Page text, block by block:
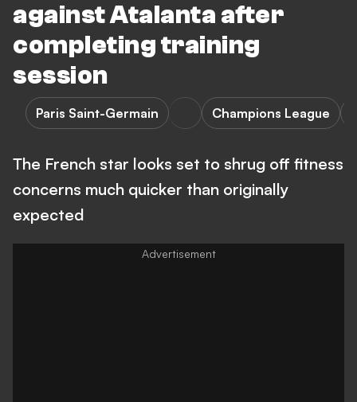
against Atalanta after
completing training
session
Paris Saint-Germain Champions League
The French star looks set to shrug off fitness
concerns much quicker than originally
expected